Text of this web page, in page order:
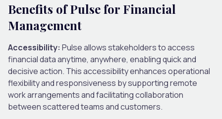
Benefits of Pulse for Financial
Management
Accessibility: Pulse allows stakeholders to access
financial data anytime, anywhere, enabling quick and
decisive action. This accessibility enhances operational
flexibility and responsiveness by supporting remote
work arrangements and facilitating collaboration
between scattered teams and customers.